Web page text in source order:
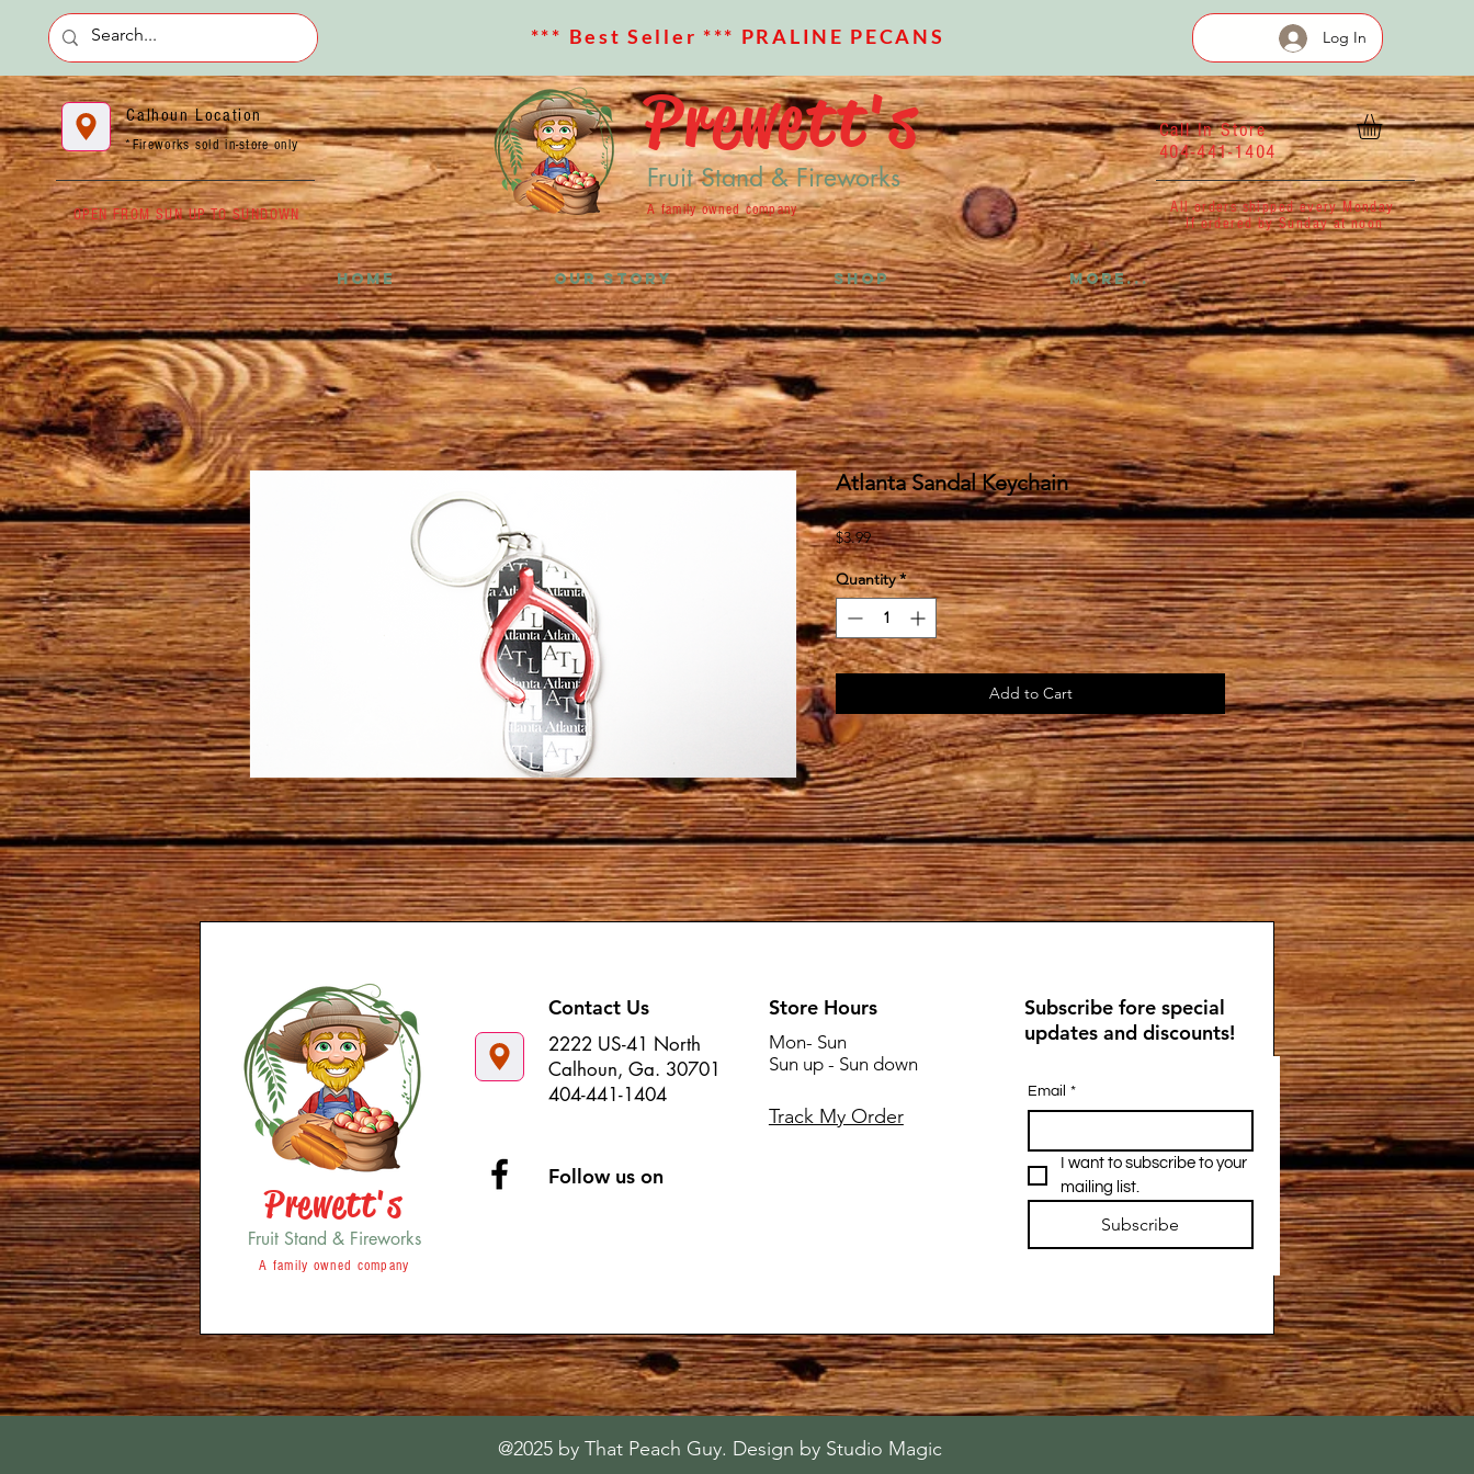
*** Best Seller *** PRALINE PECANS Log In
Calhoun Location
*Fireworks sold in-store only
OPEN FROM SUN UP TO SUNDOWN
Prewett's
Fruit Stand & Fireworks
A family owned company
Call In Store
404-441-1404
All orders shipped every Monday
If ordered by Sunday at noon
HOME OUR STORY SHOP More...
Atlanta Sandal Keychain
$3.99Price
Quantity *
Add to Cart
Prewett's
Fruit Stand & Fireworks
A family owned company
Contact Us
2222 US-41 North
Calhoun, Ga. 30701
404-441-1404
Follow us on
Store Hours
Mon- Sun
Sun up - Sun down
Track My Order
Subscribe fore special
updates and discounts!
Email *
I want to subscribe to your
mailing list.
Subscribe
@2025 by That Peach Guy. Design by Studio Magic